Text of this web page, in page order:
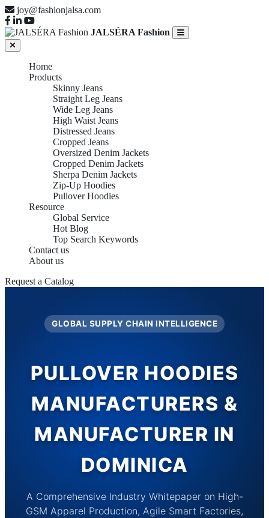
joy@fashionjalsa.com
JALSÉRA Fashion
Home
Products
Skinny Jeans
Straight Leg Jeans
Wide Leg Jeans
High Waist Jeans
Distressed Jeans
Cropped Jeans
Oversized Denim Jackets
Cropped Denim Jackets
Sherpa Denim Jackets
Zip-Up Hoodies
Pullover Hoodies
Resource
Global Service
Hot Blog
Top Search Keywords
Contact us
About us
Request a Catalog
GLOBAL SUPPLY CHAIN INTELLIGENCE
PULLOVER HOODIES
MANUFACTURERS &
MANUFACTURER IN
DOMINICA
A Comprehensive Industry Whitepaper on High-
GSM Apparel Production, Agile Smart Factories,